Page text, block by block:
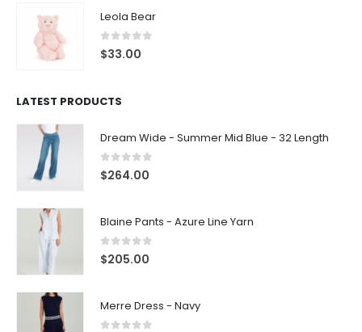
Leola Bear
0 out of 5
$33.00
LATEST PRODUCTS
Dream Wide - Summer Mid Blue - 32 Length
0 out of 5
$264.00
Blaine Pants - Azure Line Yarn
0 out of 5
$205.00
Merre Dress - Navy